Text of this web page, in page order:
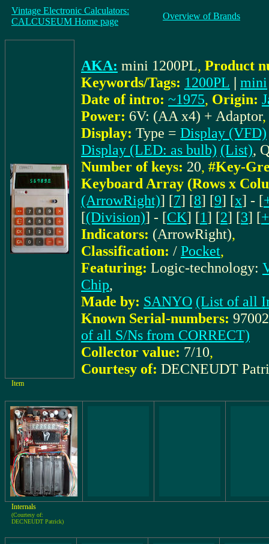
Vintage Electronic Calculators:
CALCUSEUM Home page
Overview of Brands
AKA: mini 1200PL, Product
Keywords/Tags: 1200PL | mini
Date of intro: ~1975, Origin:
Power: 6V: (AA x4) + Adaptor,
Display: Type = Display (VFD)
Display (LED: as bulb) (List),
Number of keys: 20, #Key-
Keyboard Array (Rows x
(ArrowRight)] [7] [8] [9] [x] - [
[(Division)] - [CK] [1] [2] [3] [+
Indicators: (ArrowRight),
Classification: / Pocket,
Featuring: Logic-technology:
Chip,
Made by: SANYO (List of all
Known Serial-numbers:
of all S/Ns from CORRECT)
Collector value: 7/10,
Courtesy of: DECNEUDT
Item
Internals
(Courtesy of:
DECNEUDT Patrick)